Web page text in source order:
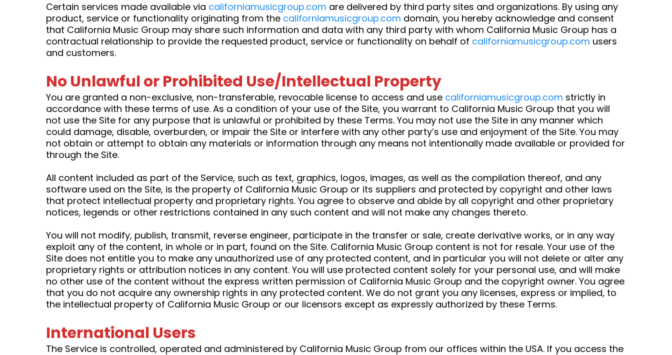
Certain services made available via californiamusicgroup.com are delivered by third party sites and organizations. By using any
product, service or functionality originating from the californiamusicgroup.com domain, you hereby acknowledge and consent
that California Music Group may share such information and data with any third party with whom California Music Group has a
contractual relationship to provide the requested product, service or functionality on behalf of californiamusicgroup.com users
and customers.
No Unlawful or Prohibited Use/Intellectual Property
You are granted a non-exclusive, non-transferable, revocable license to access and use californiamusicgroup.com strictly in
accordance with these terms of use. As a condition of your use of the Site, you warrant to California Music Group that you will
not use the Site for any purpose that is unlawful or prohibited by these Terms. You may not use the Site in any manner which
could damage, disable, overburden, or impair the Site or interfere with any other party’s use and enjoyment of the Site. You may
not obtain or attempt to obtain any materials or information through any means not intentionally made available or provided for
through the Site.
All content included as part of the Service, such as text, graphics, logos, images, as well as the compilation thereof, and any
software used on the Site, is the property of California Music Group or its suppliers and protected by copyright and other laws
that protect intellectual property and proprietary rights. You agree to observe and abide by all copyright and other proprietary
notices, legends or other restrictions contained in any such content and will not make any changes thereto.
You will not modify, publish, transmit, reverse engineer, participate in the transfer or sale, create derivative works, or in any way
exploit any of the content, in whole or in part, found on the Site. California Music Group content is not for resale. Your use of the
Site does not entitle you to make any unauthorized use of any protected content, and in particular you will not delete or alter any
proprietary rights or attribution notices in any content. You will use protected content solely for your personal use, and will make
no other use of the content without the express written permission of California Music Group and the copyright owner. You agree
that you do not acquire any ownership rights in any protected content. We do not grant you any licenses, express or implied, to
the intellectual property of California Music Group or our licensors except as expressly authorized by these Terms.
International Users
The Service is controlled, operated and administered by California Music Group from our offices within the USA. If you access the